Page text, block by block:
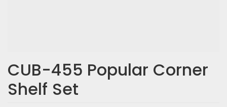
CUB-455 Popular Corner
Shelf Set